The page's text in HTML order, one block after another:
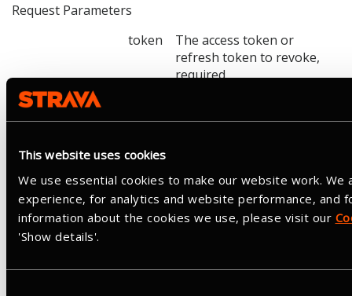
This website uses cookies
We use essential cookies to make our website work.
experience, for analytics and website performance,
information about the cookies we use, please visit our
'Show details'.
Request Parameters
token
The access token or
refresh token to revoke,
required
token_type_hint
refresh_token. Used as a
Response
Success: HTTP 200 with an empty body. Revocation returns 200
whether or not the token was found. Revoking a refresh token
will also revoke any associated access tokens, and vice versa.
Example cURL Request